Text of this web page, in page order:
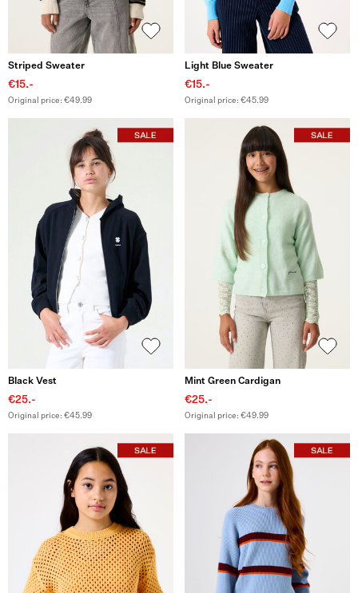
Striped Sweater
€15.-
Original price: €49.99
Light Blue Sweater
€15.-
Original price: €45.99
Black Vest
€25.-
Original price: €45.99
Mint Green Cardigan
€25.-
Original price: €49.99